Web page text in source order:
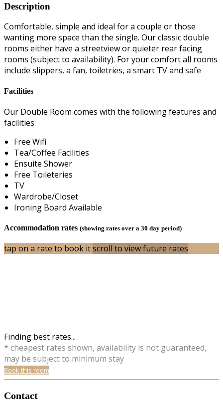
Description
Comfortable, simple and ideal for a couple or those
wanting more space than the single. Our classic double
rooms either have a streetview or quieter rear facing
rooms (subject to availability). For your comfort all rooms
include slippers, a fan, toiletries, a smart TV and safe
Facilities
Our Double Room comes with the following features and
facilities:
Free Wifi
Tea/Coffee Facilities
Ensuite Shower
Free Toileteries
TV
Wardrobe/Closet
Ironing Board Available
Accommodation rates (showing rates over a 30 day period)
tap on a rate to book itscroll to view future rates
Finding best rates...
* cheapest rates shown, availability is not guaranteed,
may be subject to minimum stay
Book this room
Contact